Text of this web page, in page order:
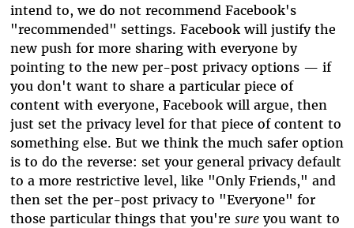
intend to, we do not recommend Facebook's
"recommended" settings. Facebook will justify the
new push for more sharing with everyone by
pointing to the new per-post privacy options — if
you don't want to share a particular piece of
content with everyone, Facebook will argue, then
just set the privacy level for that piece of content to
something else. But we think the much safer option
is to do the reverse: set your general privacy default
to a more restrictive level, like "Only Friends," and
then set the per-post privacy to "Everyone" for
those particular things that you're sureyou want to